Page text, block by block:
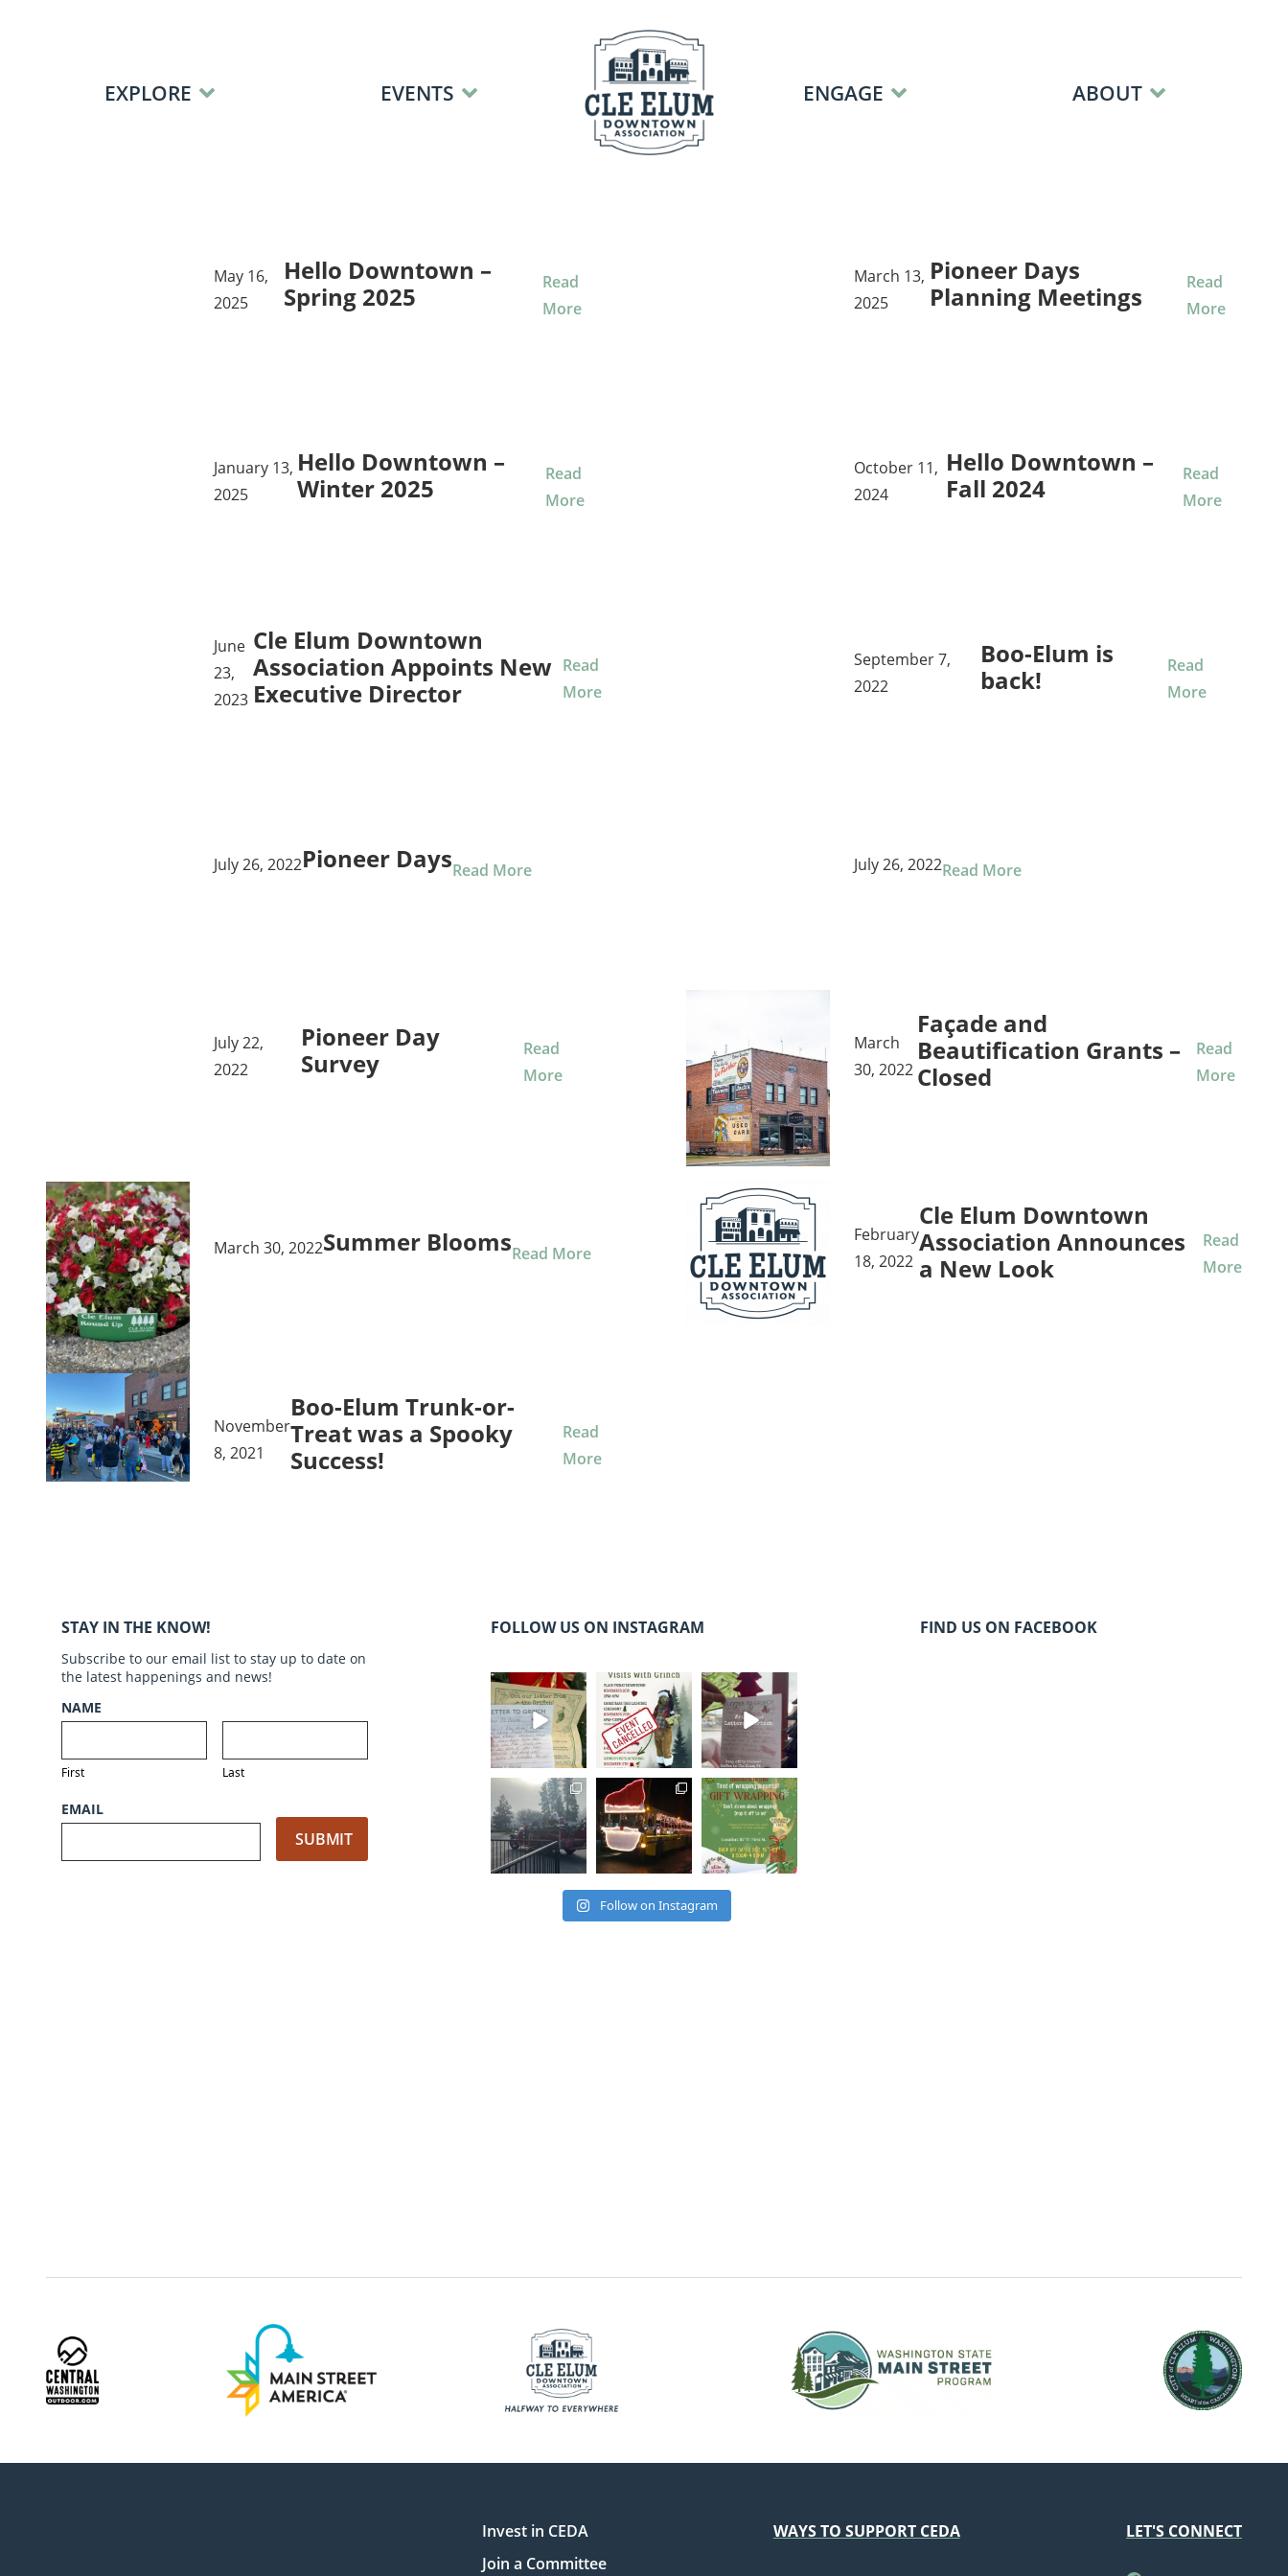
EXPLORE EVENTS ENGAGE ABOUT
May 16,
2025
Hello Downtown –
Spring 2025
Read
More
March 13,
2025
Pioneer Days
Planning Meetings
Read
More
January 13,
2025
Hello Downtown –
Winter 2025
Read
More
October 11,
2024
Hello Downtown –
Fall 2024
Read
More
June
23,
2023
Cle Elum Downtown
Association Appoints New
Executive Director
Read
More
September 7,
2022
Boo-Elum is
back!
Read
More
July 26, 2022Pioneer DaysRead More July 26, 2022Read More
July 22,
2022
Pioneer Day
Survey
Read
More
March
30, 2022
Façade and
Beautification Grants –
Closed
Read
More
March 30, 2022Summer BloomsRead More
February
18, 2022
Cle Elum Downtown
Association Announces
a New Look
Read
More
November
8, 2021
Boo-Elum Trunk-or-
Treat was a Spooky
Success!
Read
More
STAY IN THE KNOW!
Subscribe to our email list to stay up to date on
the latest happenings and news!
NAME
First Last
EMAIL
FOLLOW US ON INSTAGRAM
cleelumdowntowna
ssociation
Dec 20
cleelumdowntowna
ssociation
Dec 17
cleelumdowntowna
ssociation
Dec 17
cleelumdowntowna
ssociation
Dec 15
cleelumdowntowna
ssociation
Dec 12
cleelumdowntowna
ssociation
Dec 12
Follow on Instagram
FIND US ON FACEBOOK
Invest in CEDA
Join a Committee
WAYS TO SUPPORT CEDA LET'S CONNECT